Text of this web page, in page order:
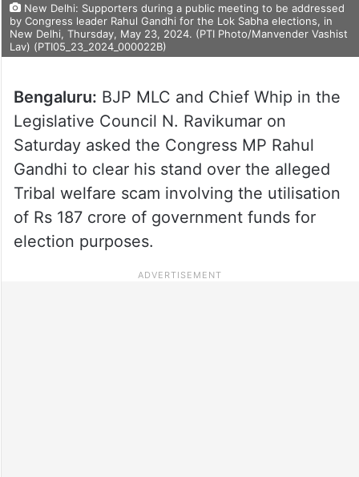
New Delhi: Supporters during a public meeting to be addressed
by Congress leader Rahul Gandhi for the Lok Sabha elections, in
New Delhi, Thursday, May 23, 2024. (PTI Photo/Manvender Vashist
Lav) (PTI05_23_2024_000022B)
Bengaluru: BJP MLC and Chief Whip in the
Legislative Council N. Ravikumar on
Saturday asked the Congress MP Rahul
Gandhi to clear his stand over the alleged
Tribal welfare scam involving the utilisation
of Rs 187 crore of government funds for
election purposes.